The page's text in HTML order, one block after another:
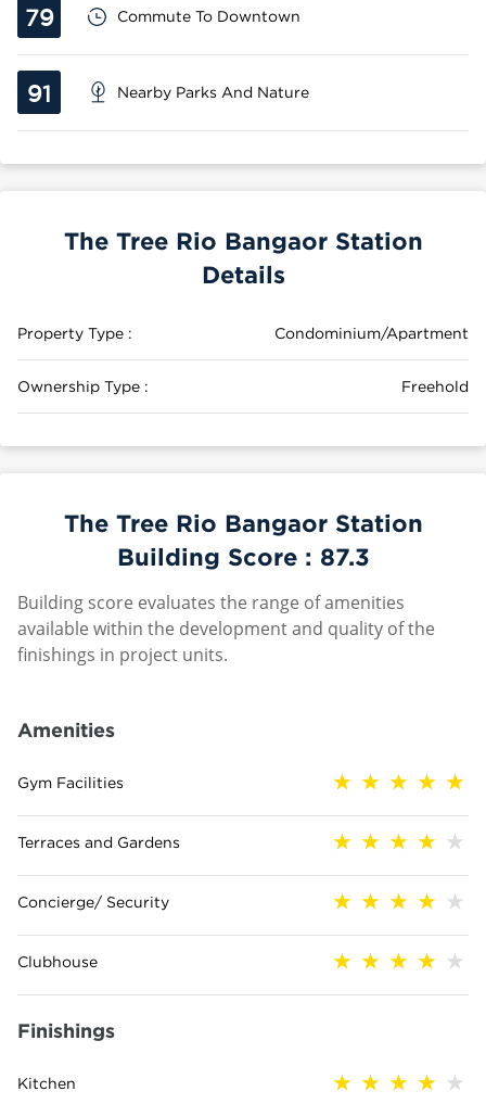
79 Commute To Downtown
91 Nearby Parks And Nature
The Tree Rio Bangaor Station
Details
Property Type : Condominium/Apartment
Ownership Type : Freehold
The Tree Rio Bangaor Station
Building Score : 87.3
Building score evaluates the range of amenities
available within the development and quality of the
finishings in project units.
Amenities
Gym Facilities
Terraces and Gardens
Concierge/ Security
Clubhouse
Finishings
Kitchen